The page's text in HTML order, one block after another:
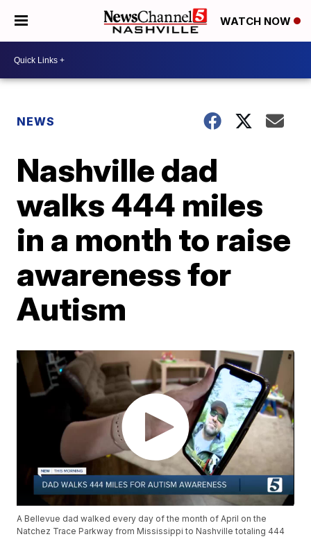
WATCH NOW
NEWS
Nashville dad
walks 444 miles
in a month to raise
awareness for
Autism
A Bellevue dad walked every day of the month of April on the
Natchez Trace Parkway from Mississippi to Nashville totaling 444